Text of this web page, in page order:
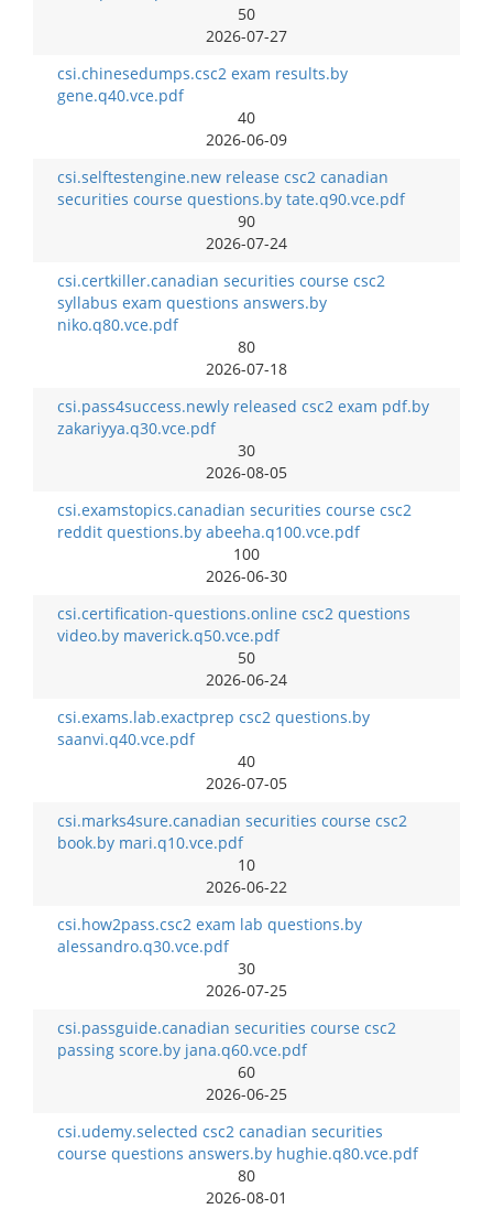
50
2026-07-27
csi.chinesedumps.csc2 exam results.by
gene.q40.vce.pdf
40
2026-06-09
csi.selftestengine.new release csc2 canadian
securities course questions.by tate.q90.vce.pdf
90
2026-07-24
csi.certkiller.canadian securities course csc2
syllabus exam questions answers.by
niko.q80.vce.pdf
80
2026-07-18
csi.pass4success.newly released csc2 exam pdf.by
zakariyya.q30.vce.pdf
30
2026-08-05
csi.examstopics.canadian securities course csc2
reddit questions.by abeeha.q100.vce.pdf
100
2026-06-30
csi.certification-questions.online csc2 questions
video.by maverick.q50.vce.pdf
50
2026-06-24
csi.exams.lab.exactprep csc2 questions.by
saanvi.q40.vce.pdf
40
2026-07-05
csi.marks4sure.canadian securities course csc2
book.by mari.q10.vce.pdf
10
2026-06-22
csi.how2pass.csc2 exam lab questions.by
alessandro.q30.vce.pdf
30
2026-07-25
csi.passguide.canadian securities course csc2
passing score.by jana.q60.vce.pdf
60
2026-06-25
csi.udemy.selected csc2 canadian securities
course questions answers.by hughie.q80.vce.pdf
80
2026-08-01